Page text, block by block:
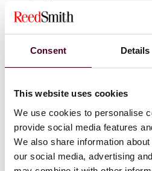
Consent Details
This website uses cookies
We use cookies to personalise
provide social media features
We also share information
our social media, advertising
Shanghai
The Shanghai municipal
negative list and
measures (Shanghai Negative
This was replaced by a
April 2026.
The mechanism of the
generally the same as that of